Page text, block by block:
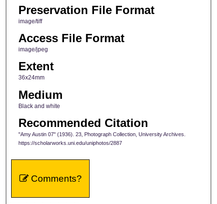
Preservation File Format
image/tiff
Access File Format
image/jpeg
Extent
36x24mm
Medium
Black and white
Recommended Citation
"Amy Austin 07" (1936). 23, Photograph Collection, University Archives.
https://scholarworks.uni.edu/uniphotos/2887
Comments?